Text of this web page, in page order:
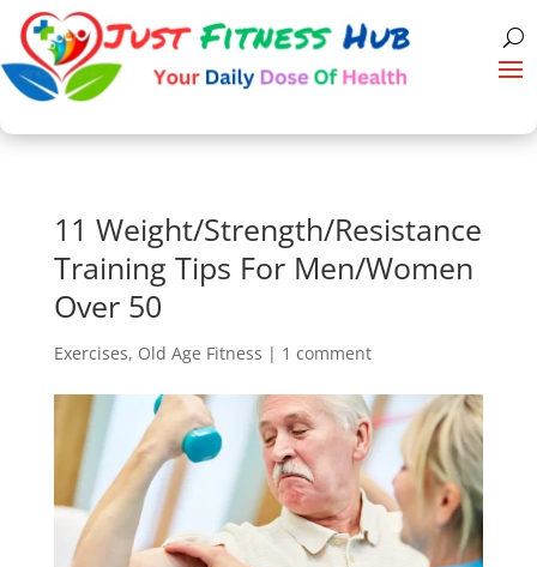
11 Weight/Strength/Resistance
Training Tips For Men/Women
Over 50
Exercises, Old Age Fitness | 1 comment